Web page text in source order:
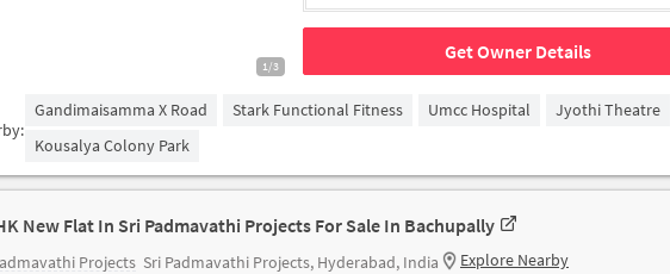
1/3
Get Owner Details
Gandimaisamma X Road Stark Functional Fitness Umcc Hospital
Jyothi Theatre
Kousalya Colony Park
New Flat In Sri Padmavathi Projects For Sale In Bachupally
Projects Sri Padmavathi Projects, Hyderabad, India Explore Nearby